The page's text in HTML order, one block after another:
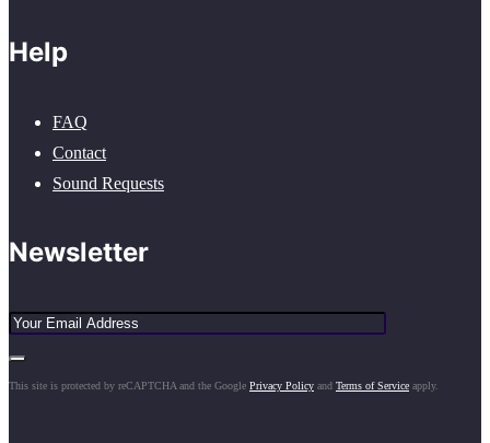
Help
FAQ
Contact
Sound Requests
Newsletter
This site is protected by reCAPTCHA and the Google Privacy Policy and Terms of Service apply.